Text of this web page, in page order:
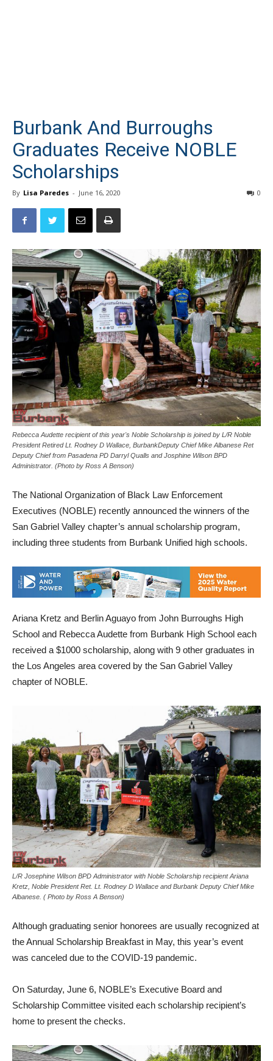
Burbank And Burroughs
Graduates Receive NOBLE
Scholarships
By Lisa Paredes - June 16, 2020 0
Rebecca Audette recipient of this year's Noble Scholarship is joined by L/R Noble
President Retired Lt. Rodney D Wallace, BurbankDeputy Chief Mike Albanese Ret
Deputy Chief from Pasadena PD Darryl Qualls and Josphine Wilson BPD
Administrator. (Photo by Ross A Benson)
The National Organization of Black Law Enforcement
Executives (NOBLE) recently announced the winners of the
San Gabriel Valley chapter’s annual scholarship program,
including three students from Burbank Unified high schools.
Ariana Kretz and Berlin Aguayo from John Burroughs High
School and Rebecca Audette from Burbank High School each
received a $1000 scholarship, along with 9 other graduates in
the Los Angeles area covered by the San Gabriel Valley
chapter of NOBLE.
L/R Josephine Wilson BPD Administrator with Noble Scholarship recipient Ariana
Kretz, Noble President Ret. Lt. Rodney D Wallace and Burbank Deputy Chief Mike
Albanese. ( Photo by Ross A Benson)
Although graduating senior honorees are usually recognized at
the Annual Scholarship Breakfast in May, this year’s event
was canceled due to the COVID-19 pandemic.
On Saturday, June 6, NOBLE’s Executive Board and
Scholarship Committee visited each scholarship recipient’s
home to present the checks.